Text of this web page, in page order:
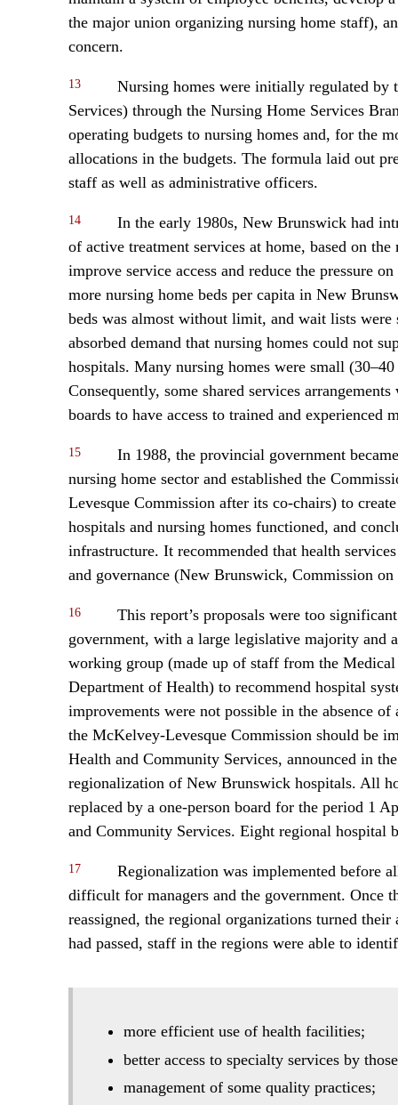
the major union organizing nursing home staff),
concern.
13
Nursing homes were initially regulated by
Services) through the Nursing Home Services
operating budgets to nursing homes and, for the
allocations in the budgets. The formula laid out
staff as well as administrative officers.
14
In the early 1980s, New Brunswick had
of active treatment services at home, based on
improve service access and reduce the pressure
more nursing home beds per capita in New
beds was almost without limit, and wait lists
absorbed demand that nursing homes could not
hospitals. Many nursing homes were small
Consequently, some shared services
boards to have access to trained and experienced
15
In 1988, the provincial government
nursing home sector and established the
Levesque Commission after its co-chairs) to
hospitals and nursing homes functioned, and
infrastructure. It recommended that health
and governance (New Brunswick, Commission
16
This report’s proposals were too
government, with a large legislative majority and
working group (made up of staff from the
Department of Health) to recommend hospital
improvements were not possible in the absence
the McKelvey-Levesque Commission should be
Health and Community Services, announced in
regionalization of New Brunswick hospitals. All
replaced by a one-person board for the period 1
and Community Services. Eight regional hospital
17
Regionalization was implemented before
difficult for managers and the government. Once
reassigned, the regional organizations turned
had passed, staff in the regions were able to
more efficient use of health facilities;
better access to specialty services by
management of some quality practices;